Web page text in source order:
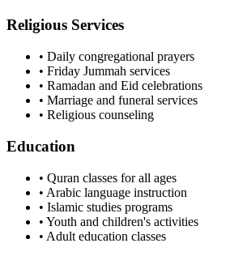
Religious Services
• Daily congregational prayers
• Friday Jummah services
• Ramadan and Eid celebrations
• Marriage and funeral services
• Religious counseling
Education
• Quran classes for all ages
• Arabic language instruction
• Islamic studies programs
• Youth and children's activities
• Adult education classes